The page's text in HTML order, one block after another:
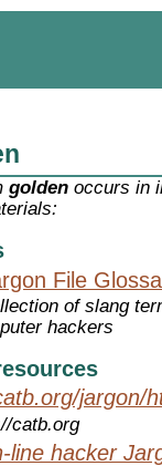
golden occurs in
File
of slang
hackers
jargon/
catb.org
line hacker